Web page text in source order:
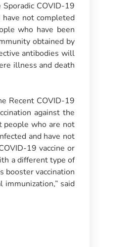
COVID-19
not completed
who have been
obtained by
antibodies will
illness and death
Recent COVID-19
against the
people who are not
and have not
19 vaccine or
a different type of
booster vaccination
said